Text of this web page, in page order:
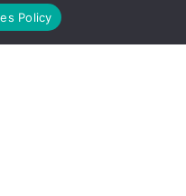
Policy